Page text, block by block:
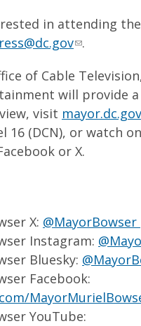
in attending
.
of Cable
will provide
visit
16 (DCN), or watch
or X.
X: @MayorBowser
Instagram:
Bluesky:
Facebook:
YouTube: